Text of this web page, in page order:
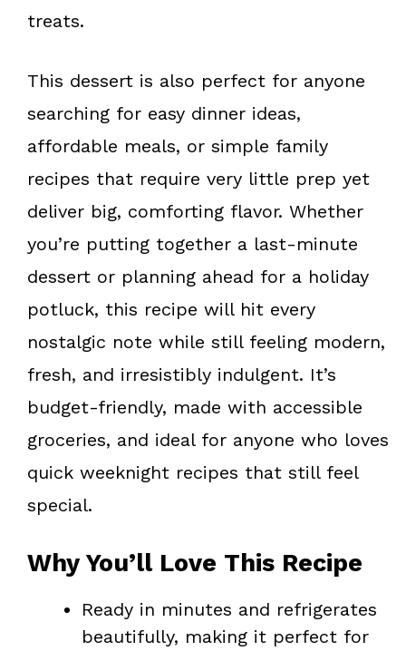
treats.
This dessert is also perfect for anyone
searching for easy dinner ideas,
affordable meals, or simple family
recipes that require very little prep yet
deliver big, comforting flavor. Whether
you’re putting together a last-minute
dessert or planning ahead for a holiday
potluck, this recipe will hit every
nostalgic note while still feeling modern,
fresh, and irresistibly indulgent. It’s
budget-friendly, made with accessible
groceries, and ideal for anyone who loves
quick weeknight recipes that still feel
special.
Why You’ll Love This Recipe
Ready in minutes and refrigerates
beautifully, making it perfect for